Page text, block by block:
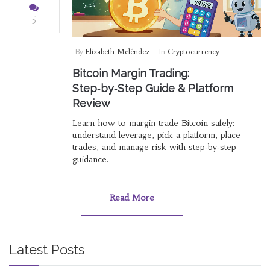
5
By Elizabeth Meléndez In Cryptocurrency
Bitcoin Margin Trading:
Step‑by‑Step Guide & Platform
Review
Learn how to margin trade Bitcoin safely:
understand leverage, pick a platform, place
trades, and manage risk with step‑by‑step
guidance.
Read More
Latest Posts